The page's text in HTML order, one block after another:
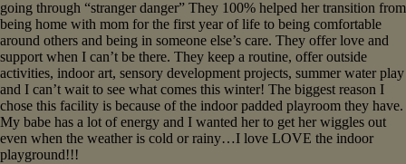
going through “stranger danger” They 100% helped her transition from
being home with mom for the first year of life to being comfortable
around others and being in someone else’s care. They offer love and
support when I can’t be there. They keep a routine, offer outside
activities, indoor art, sensory development projects, summer water play
and I can’t wait to see what comes this winter! The biggest reason I
chose this facility is because of the indoor padded playroom they have.
My babe has a lot of energy and I wanted her to get her wiggles out
even when the weather is cold or rainy…I love LOVE the indoor
playground!!!